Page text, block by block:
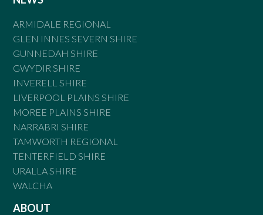
ARMIDALE REGIONAL
GLEN INNES SEVERN SHIRE
GUNNEDAH SHIRE
GWYDIR SHIRE
INVERELL SHIRE
LIVERPOOL PLAINS SHIRE
MOREE PLAINS SHIRE
NARRABRI SHIRE
TAMWORTH REGIONAL
TENTERFIELD SHIRE
URALLA SHIRE
WALCHA
ABOUT